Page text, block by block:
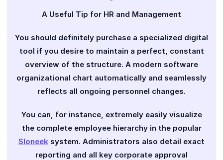
A Useful Tip for HR and Management
You should definitely purchase a specialized digital
tool if you desire to maintain a perfect, constant
overview of the structure. A modern software
organizational chart automatically and seamlessly
reflects all ongoing personnel changes.
You can, for instance, extremely easily visualize
the complete employee hierarchy in the popular
Sloneek system. Administrators also detail exact
reporting and all key corporate approval